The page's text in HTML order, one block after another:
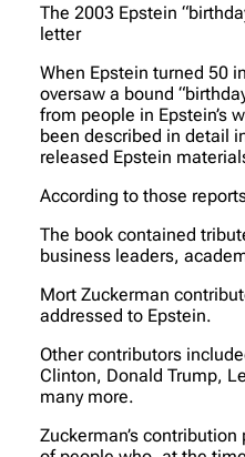
The 2003 Epstein
letter
When Epstein turned 50
oversaw a bound
from people in Epstein’s
been described in detail
released Epstein
According to those
The book contained
business leaders,
Mort Zuckerman
addressed to Epstein.
Other contributors
Clinton, Donald Trump,
many more.
Zuckerman’s